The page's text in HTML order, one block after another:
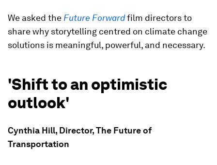
We asked the Future Forwardfilm directors to
share why storytelling centred on climate change
solutions is meaningful, powerful, and necessary.
'Shift to an optimistic
outlook'
Cynthia Hill, Director, The Future of
Transportation